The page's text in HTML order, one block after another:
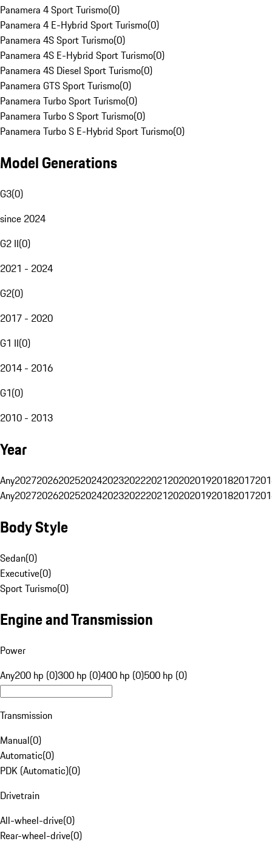
Panamera 4 Sport Turismo(0)
Panamera 4 E-Hybrid Sport Turismo(0)
Panamera 4S Sport Turismo(0)
Panamera 4S E-Hybrid Sport Turismo(0)
Panamera 4S Diesel Sport Turismo(0)
Panamera GTS Sport Turismo(0)
Panamera Turbo Sport Turismo(0)
Panamera Turbo S Sport Turismo(0)
Panamera Turbo S E-Hybrid Sport Turismo(0)
Model Generations
G3(0)
since 2024
G2 II(0)
2021 - 2024
G2(0)
2017 - 2020
G1 II(0)
2014 - 2016
G1(0)
2010 - 2013
Year
Any20272026202520242023202220212020201920182017
Any20272026202520242023202220212020201920182017
Body Style
Sedan(0)
Executive(0)
Sport Turismo(0)
Engine and Transmission
Power
Any200 hp (0)300 hp (0)400 hp (0)500 hp (0)
Transmission
Manual(0)
Automatic(0)
PDK (Automatic)(0)
Drivetrain
All-wheel-drive(0)
Rear-wheel-drive(0)